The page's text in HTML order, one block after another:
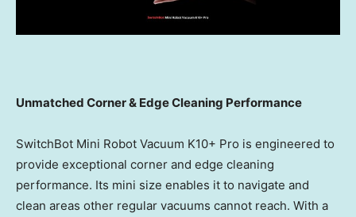
Unmatched Corner & Edge Cleaning Performance
SwitchBot Mini Robot Vacuum K10+ Pro is engineered to
provide exceptional corner and edge cleaning
performance. Its mini size enables it to navigate and
clean areas other regular vacuums cannot reach. With a